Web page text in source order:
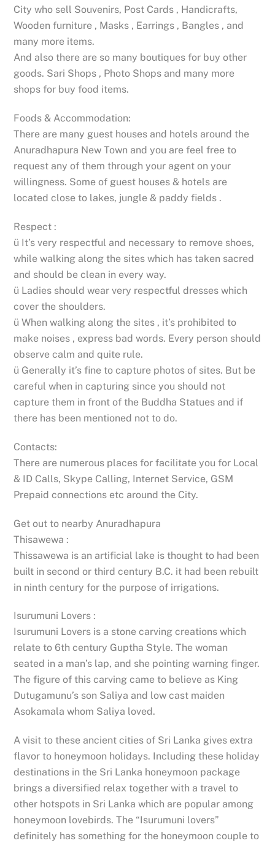
City who sell Souvenirs, Post Cards , Handicrafts,
Wooden furniture , Masks , Earrings , Bangles , and
many more items.
And also there are so many boutiques for buy other
goods. Sari Shops , Photo Shops and many more
shops for buy food items.
Foods & Accommodation:
There are many guest houses and hotels around the
Anuradhapura New Town and you are feel free to
request any of them through your agent on your
willingness. Some of guest houses & hotels are
located close to lakes, jungle & paddy fields .
Respect :
ü It’s very respectful and necessary to remove shoes,
while walking along the sites which has taken sacred
and should be clean in every way.
ü Ladies should wear very respectful dresses which
cover the shoulders.
ü When walking along the sites , it’s prohibited to
make noises , express bad words. Every person should
observe calm and quite rule.
ü Generally it’s fine to capture photos of sites. But be
careful when in capturing since you should not
capture them in front of the Buddha Statues and if
there has been mentioned not to do.
Contacts:
There are numerous places for facilitate you for Local
& ID Calls, Skype Calling, Internet Service, GSM
Prepaid connections etc around the City.
Get out to nearby Anuradhapura
Thisawewa :
Thissawewa is an artificial lake is thought to had been
built in second or third century B.C. it had been rebuilt
in ninth century for the purpose of irrigations.
Isurumuni Lovers :
Isurumuni Lovers is a stone carving creations which
relate to 6th century Guptha Style. The woman
seated in a man’s lap, and she pointing warning finger.
The figure of this carving came to believe as King
Dutugamunu’s son Saliya and low cast maiden
Asokamala whom Saliya loved.
A visit to these ancient cities of Sri Lanka gives extra
flavor to honeymoon holidays. Including these holiday
destinations in the Sri Lanka honeymoon package
brings a diversified relax together with a travel to
other hotspots in Sri Lanka which are popular among
honeymoon lovebirds. The “Isurumuni lovers”
definitely has something for the honeymoon couple to